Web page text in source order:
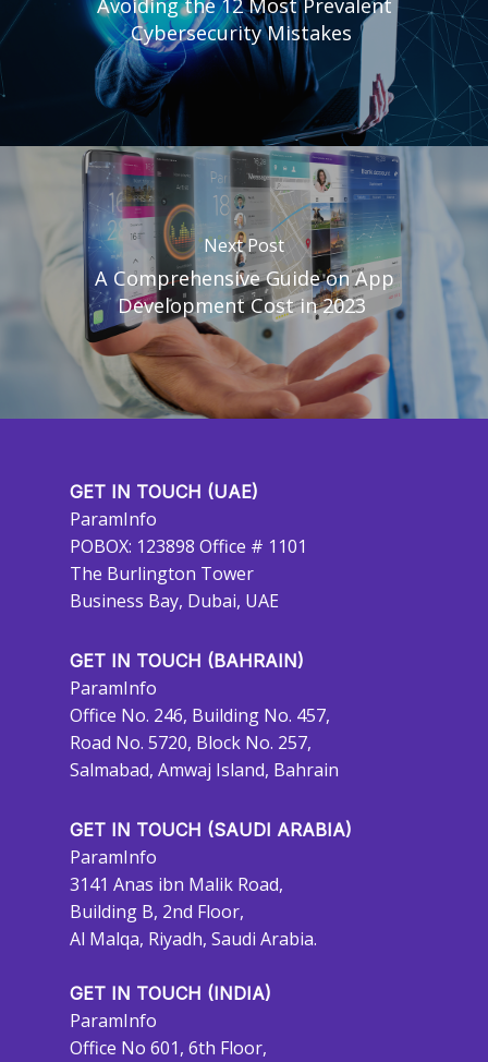
Avoiding the 12 Most Prevalent
Cybersecurity Mistakes
Next Post
A Comprehensive Guide on App
Development Cost in 2023
GET IN TOUCH (UAE)
ParamInfo
POBOX: 123898 Office # 1101
The Burlington Tower
Business Bay, Dubai, UAE
GET IN TOUCH (BAHRAIN)
ParamInfo
Office No. 246, Building No. 457,
Road No. 5720, Block No. 257,
Salmabad, Amwaj Island, Bahrain
GET IN TOUCH (SAUDI ARABIA)
ParamInfo
3141 Anas ibn Malik Road,
Building B, 2nd Floor,
Al Malqa, Riyadh, Saudi Arabia.
GET IN TOUCH (INDIA)
ParamInfo
Office No 601, 6th Floor,